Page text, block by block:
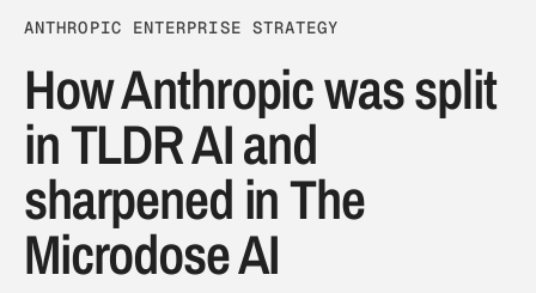
ANTHROPIC ENTERPRISE STRATEGY
How Anthropic was split
in TLDR AI and
sharpened in The
Microdose AI